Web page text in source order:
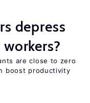
depress
are close to zero
boost productivity